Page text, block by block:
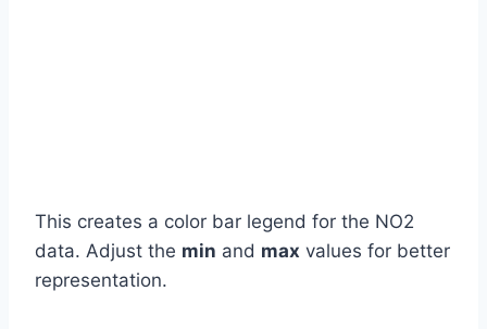
This creates a color bar legend for the NO2
data. Adjust the min and max values for better
representation.